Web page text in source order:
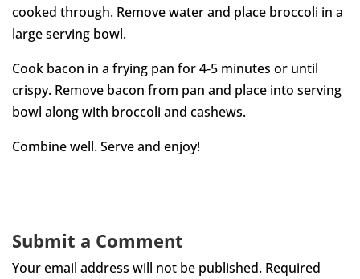
cooked through. Remove water and place broccoli in a
large serving bowl.
Cook bacon in a frying pan for 4‐5 minutes or until
crispy. Remove bacon from pan and place into serving
bowl along with broccoli and cashews.
Combine well. Serve and enjoy!
Submit a Comment
Your email address will not be published. Required